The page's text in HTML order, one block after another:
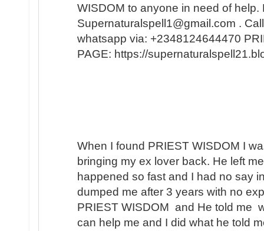
WISDOM to anyone in need of help.
Supernaturalspell1@gmail.com .
whatsapp via: +2348124644470
PAGE: https://
When I found PRIEST WISDOM I
bringing my ex lover back. He left
happened so fast and I had no say
dumped me after 3 years with no
PRIEST WISDOM and He told me
can help me and I did what he told